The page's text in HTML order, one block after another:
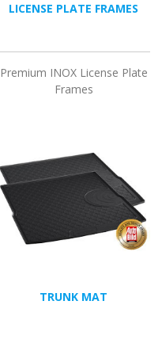
LICENSE PLATE FRAMES
Premium INOX License Plate
Frames
TRUNK MAT